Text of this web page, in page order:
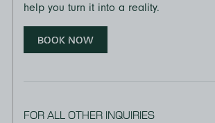
help you turn it into a reality.
BOOK NOW
FOR ALL OTHER INQUIRIES